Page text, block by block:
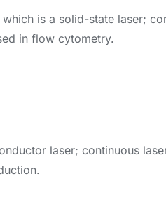
is a solid-state laser;
in flow cytometry.
laser; continuous